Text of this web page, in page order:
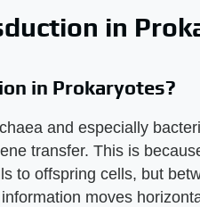
in
in Prokaryotes?
and especially
transfer. This is
to offspring cells, but
moves